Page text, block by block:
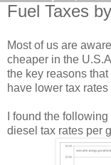
Fuel Taxes
Most of us are
cheaper in the
the key reasons
have lower tax
I found the
diesel tax rates per